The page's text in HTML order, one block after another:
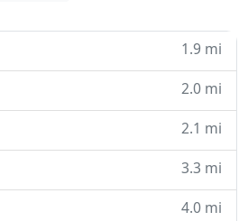
1.9 mi
2.0 mi
2.1 mi
3.3 mi
4.0 mi